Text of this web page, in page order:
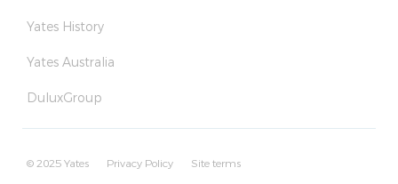
Yates History
Yates Australia
DuluxGroup
© 2025 Yates Privacy Policy Site terms